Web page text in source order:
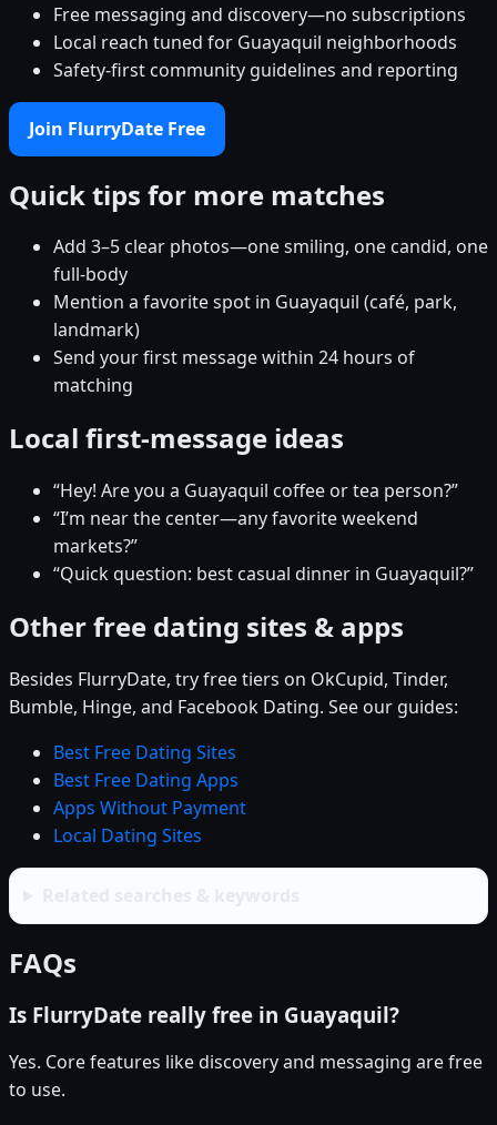
Free messaging and discovery—no subscriptions
Local reach tuned for Guayaquil neighborhoods
Safety-first community guidelines and reporting
Join FlurryDate Free
Quick tips for more matches
Add 3–5 clear photos—one smiling, one candid, one
full-body
Mention a favorite spot in Guayaquil (café, park,
landmark)
Send your first message within 24 hours of
matching
Local first-message ideas
“Hey! Are you a Guayaquil coffee or tea person?”
“I’m near the center—any favorite weekend
markets?”
“Quick question: best casual dinner in Guayaquil?”
Other free dating sites & apps
Besides FlurryDate, try free tiers on OkCupid, Tinder,
Bumble, Hinge, and Facebook Dating. See our guides:
Best Free Dating Sites
Best Free Dating Apps
Apps Without Payment
Local Dating Sites
FAQs
Is FlurryDate really free in Guayaquil?
Yes. Core features like discovery and messaging are free
to use.